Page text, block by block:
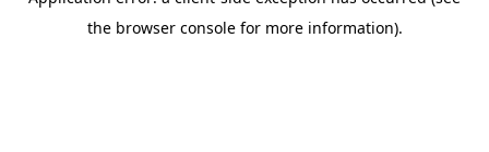
the browser console for more information).